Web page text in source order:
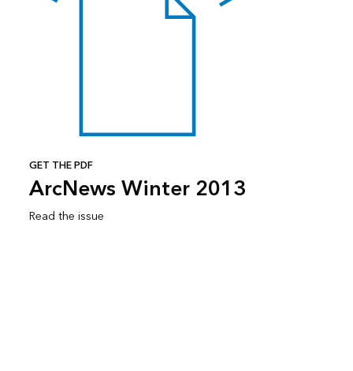
GET THE PDF
ArcNews Winter 2013
Read the issue